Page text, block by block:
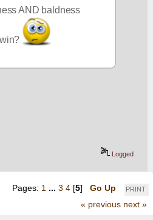
AND baldness
Logged
PRINT
Pages: 1 ... 3 4 [5] Go Up
« previous next »